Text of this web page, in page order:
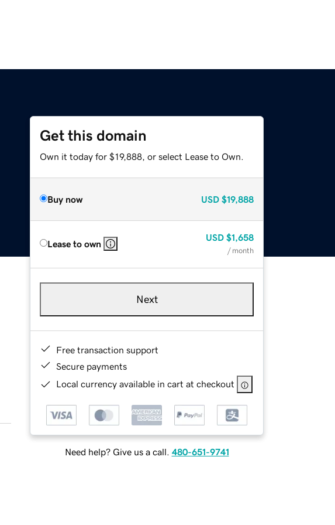
Get this domain
Own it today for $19,888, or select Lease to Own.
Buy now USD $19,888
Lease to own
USD $1,658
/ month
Next
Free transaction support
Secure payments
Local currency available in cart at checkout
Need help? Give us a call. 480-651-9741